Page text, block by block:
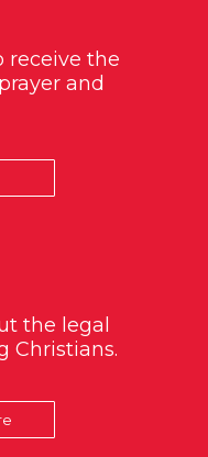
receive the
and
the legal
Christians.